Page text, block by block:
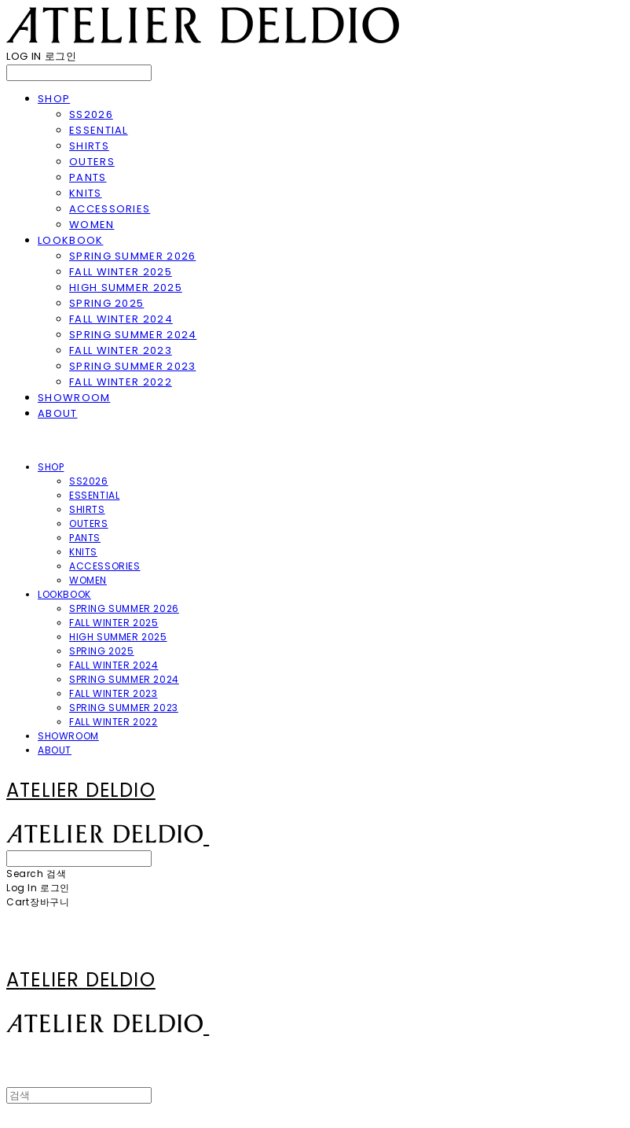
LOG IN 로그인
SHOP
SS2026
ESSENTIAL
SHIRTS
OUTERS
PANTS
KNITS
ACCESSORIES
WOMEN
LOOKBOOK
SPRING SUMMER 2026
FALL WINTER 2025
HIGH SUMMER 2025
SPRING 2025
FALL WINTER 2024
SPRING SUMMER 2024
FALL WINTER 2023
SPRING SUMMER 2023
FALL WINTER 2022
SHOWROOM
ABOUT
SHOP
SS2026
ESSENTIAL
SHIRTS
OUTERS
PANTS
KNITS
ACCESSORIES
WOMEN
LOOKBOOK
SPRING SUMMER 2026
FALL WINTER 2025
HIGH SUMMER 2025
SPRING 2025
FALL WINTER 2024
SPRING SUMMER 2024
FALL WINTER 2023
SPRING SUMMER 2023
FALL WINTER 2022
SHOWROOM
ABOUT
ATELIER DELDIO
Search 검색
Log In 로그인
Cart장바구니
ATELIER DELDIO